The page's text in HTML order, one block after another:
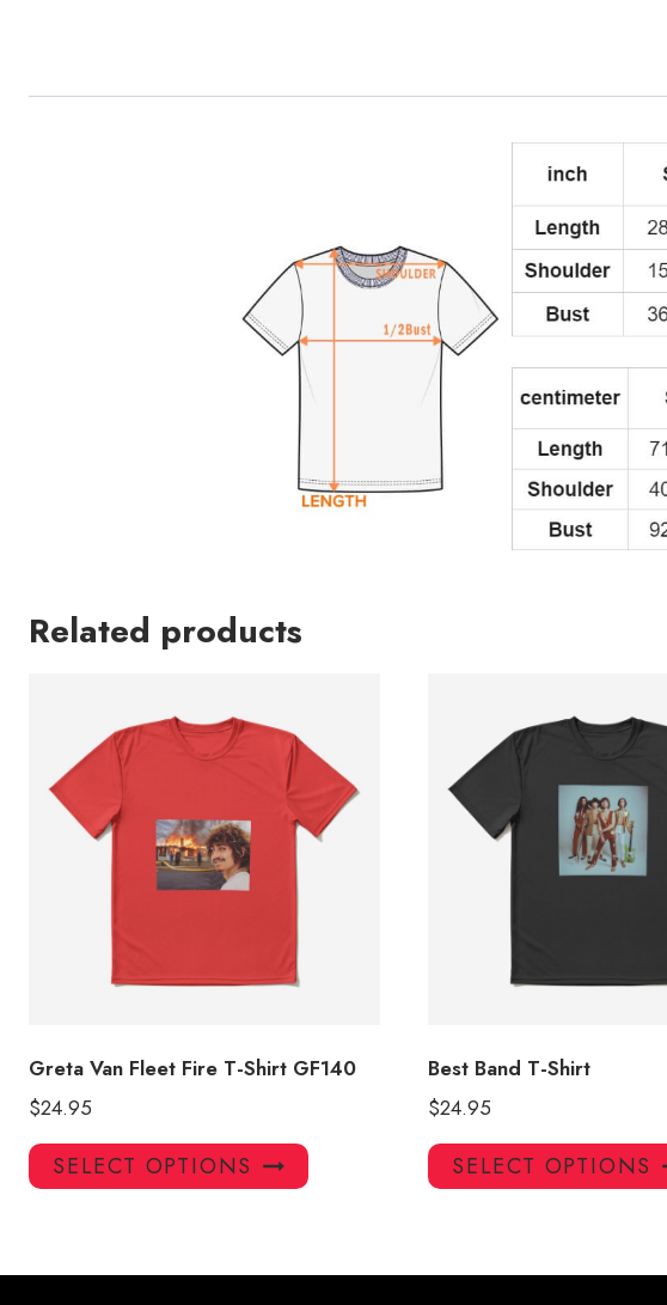
Related products
Greta Van Fleet Fire T-Shirt GF140
$24.95
SELECT OPTIONS
This
product
variants.
Best Band T-Shirt
$24.95
SELECT OPTIONS